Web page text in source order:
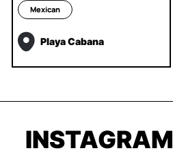
Mexican
Playa Cabana
INSTAGRAM